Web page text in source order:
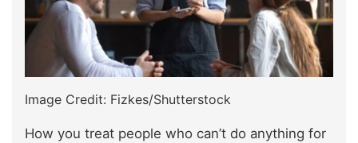
Image Credit: Fizkes/Shutterstock
How you treat people who can’t do anything for